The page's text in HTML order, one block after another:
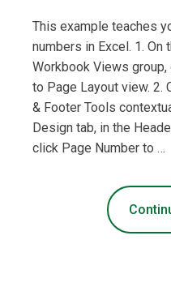
This example teaches
numbers in Excel. 1. On
Workbook Views
to Page Layout view. 2.
& Footer Tools
Design tab, in the
click Page Number to …